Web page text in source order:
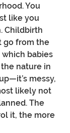
You
like you
Childbirth
go from the
babies
nature in
messy,
likely not
The
it, the more